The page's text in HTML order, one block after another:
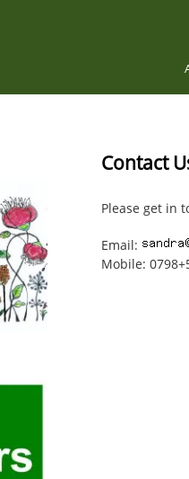
Contact
Please get in
Email:
Mobile: